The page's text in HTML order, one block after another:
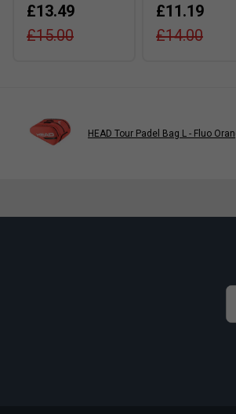
£13.49
£15.00
£11.19
£14.00
HEAD Tour Padel Bag L - Fluo